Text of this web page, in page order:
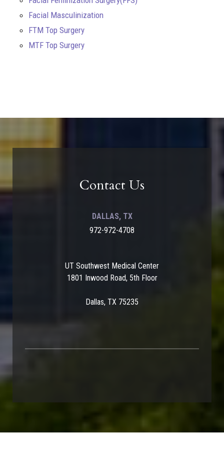
Facial Masculinization
FTM Top Surgery
MTF Top Surgery
Contact Us
DALLAS, TX
972-972-4708
UT Southwest Medical Center
1801 Inwood Road, 5th Floor
Dallas, TX 75235